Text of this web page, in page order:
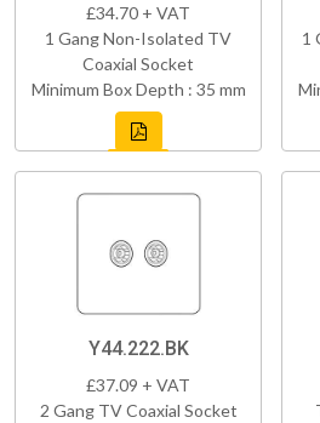
£34.70 + VAT
1 Gang Non-Isolated TV
Coaxial Socket
Minimum Box Depth : 35 mm
1
Y44.222.BK
£37.09 + VAT
2 Gang TV Coaxial Socket